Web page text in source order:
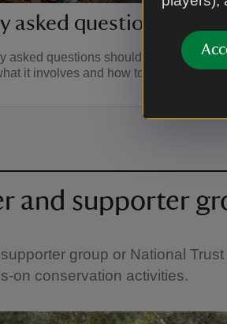
asked questions on
asked questions should give you all
it involves and how to apply.
and supporter
group or National
on conservation activities.